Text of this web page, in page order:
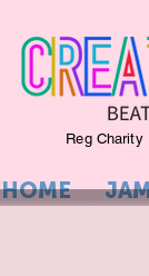
Reg Charity
HOME